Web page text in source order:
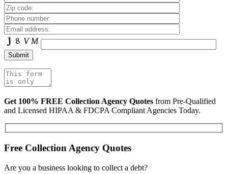
Get 100% FREE Collection Agency Quotes from Pre-Qualified
and Licensed HIPAA & FDCPA Compliant Agencies Today.
Free Collection Agency Quotes
Are you a business looking to collect a debt?